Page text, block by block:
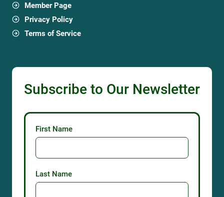
Member Page
Privacy Policy
Terms of Service
Subscribe to Our Newsletter
First Name
Last Name